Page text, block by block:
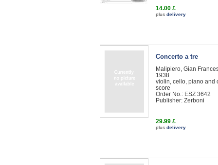
14.00 £
plus delivery
Concerto a tre
Malipiero, Gian
1938
violin, cello, piano and
score
Order No.: ESZ 3642
Publisher: Zerboni
29.99 £
plus delivery